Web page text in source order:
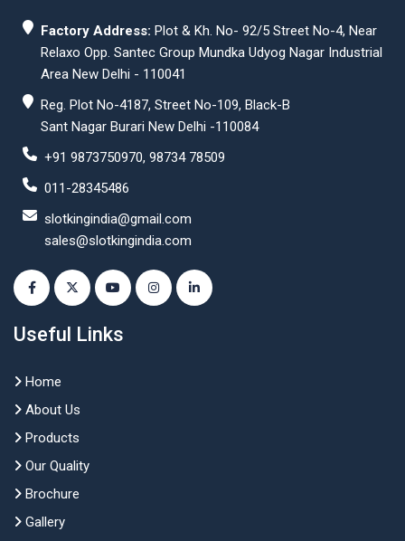
Factory Address: Plot & Kh. No- 92/5 Street No-4, Near
Relaxo Opp. Santec Group Mundka Udyog Nagar Industrial
Area New Delhi - 110041
Reg. Plot No-4187, Street No-109, Black-B
Sant Nagar Burari New Delhi -110084
+91 9873750970, 98734 78509
011-28345486
slotkingindia@gmail.com
sales@slotkingindia.com
Useful Links
Home
About Us
Products
Our Quality
Brochure
Gallery